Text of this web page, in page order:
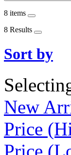
8 items
8 Results
Sort by
New
Price